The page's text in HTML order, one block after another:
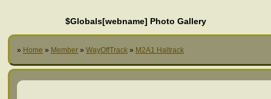
$Globals[webname] Photo Gallery
» Home » Member » WayOffTrack » M2A1 Haltrack